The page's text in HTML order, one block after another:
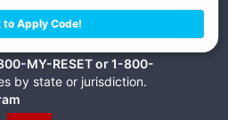
MY-RESET or 1-800-
by state or jurisdiction.